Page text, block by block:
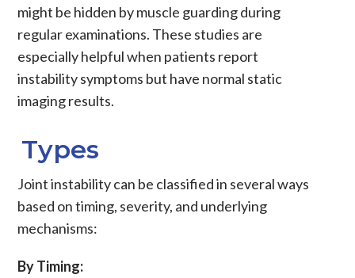
might be hidden by muscle guarding during
regular examinations. These studies are
especially helpful when patients report
instability symptoms but have normal static
imaging results.
Types
Joint instabilitycan be classified in several ways
based on timing, severity, and underlying
mechanisms:
By Timing: